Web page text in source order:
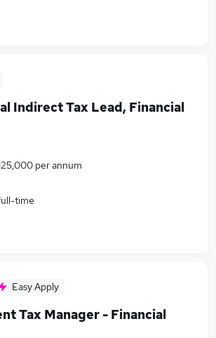
Indirect Tax Lead, Financial
per annum
time
Easy Apply
Tax Manager - Financial